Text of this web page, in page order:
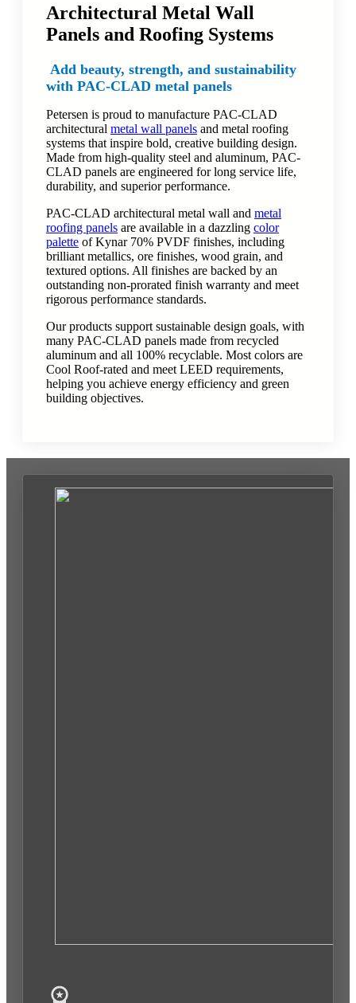
Architectural Metal Wall
Panels and Roofing Systems
Add beauty, strength, and sustainability
with PAC-CLAD metal panels
Petersen is proud to manufacture PAC-CLAD
architectural metal wall panels and metal roofing
systems that inspire bold, creative building design.
Made from high-quality steel and aluminum, PAC-
CLAD panels are engineered for long service life,
durability, and superior performance.
PAC-CLAD architectural metal wall and metal
roofing panels are available in a dazzling color
palette of Kynar 70% PVDF finishes, including
brilliant metallics, ore finishes, wood grain, and
textured options. All finishes are backed by an
outstanding non-prorated finish warranty and meet
rigorous performance standards.
Our products support sustainable design goals, with
many PAC-CLAD panels made from recycled
aluminum and all 100% recyclable. Most colors are
Cool Roof-rated and meet LEED requirements,
helping you achieve energy efficiency and green
building objectives.